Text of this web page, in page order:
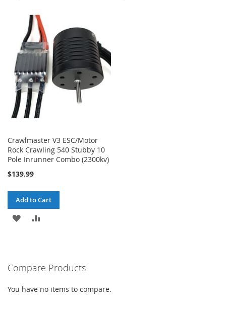
WISH
LIST
COMPARE
Crawlmaster V3 ESC/Motor
Rock Crawling 540 Stubby 10
Pole Inrunner Combo (2300kv)
$139.99
Add to Cart
ADD
LIST
Compare Products
You have no items to compare.